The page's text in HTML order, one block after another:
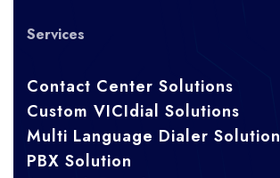
Services
Contact Center Solutions
Custom VICIdial Solutions
Multi Language Dialer Solution
PBX Solution